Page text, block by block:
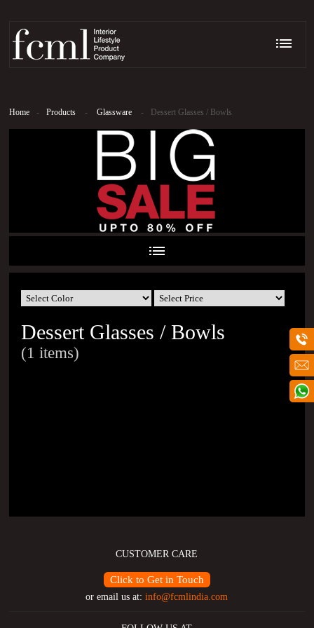
Home - Products - Glassware - Dessert Glasses / Bowls
Dessert Glasses / Bowls
(1 items)
CUSTOMER CARE
Click to Get in Touch
or email us at:info@fcmlindia.com